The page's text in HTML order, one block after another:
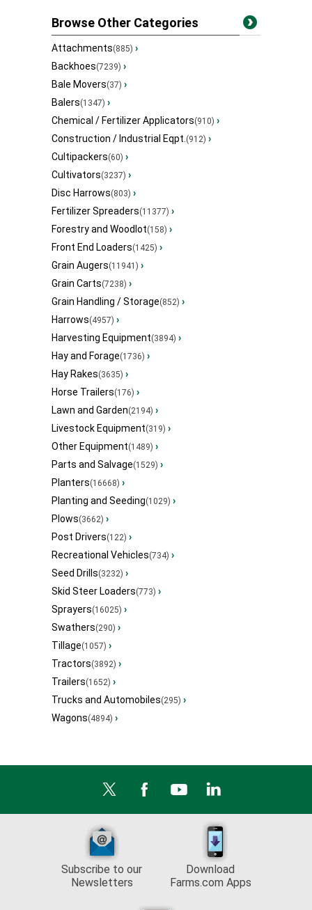
Browse Other Categories
Attachments(885) ›
Backhoes(7239) ›
Bale Movers(37) ›
Balers(1347) ›
Chemical / Fertilizer Applicators(910) ›
Construction / Industrial Eqpt.(912) ›
Cultipackers(60) ›
Cultivators(3237) ›
Disc Harrows(803) ›
Fertilizer Spreaders(11377) ›
Forestry and Woodlot(158) ›
Front End Loaders(1425) ›
Grain Augers(11941) ›
Grain Carts(7238) ›
Grain Handling / Storage(852) ›
Harrows(4957) ›
Harvesting Equipment(3894) ›
Hay and Forage(1736) ›
Hay Rakes(3635) ›
Horse Trailers(176) ›
Lawn and Garden(2194) ›
Livestock Equipment(319) ›
Other Equipment(1489) ›
Parts and Salvage(1529) ›
Planters(16668) ›
Planting and Seeding(1029) ›
Plows(3662) ›
Post Drivers(122) ›
Recreational Vehicles(734) ›
Seed Drills(3232) ›
Skid Steer Loaders(773) ›
Sprayers(16025) ›
Swathers(290) ›
Tillage(1057) ›
Tractors(3892) ›
Trailers(1652) ›
Trucks and Automobiles(295) ›
Wagons(4894) ›
Subscribe to our
Newsletters
Download
Farms.com Apps